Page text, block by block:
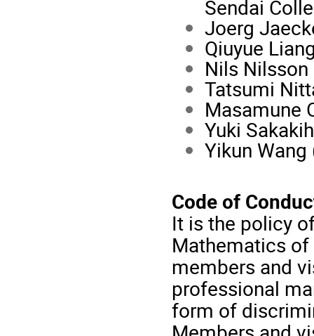
Sendai
Joerg
Qiuyue
Nils Nilsson
Tatsumi
Masamune
Yuki
Yikun
Code of
It is the policy
Mathematics of
members and
professional
form of